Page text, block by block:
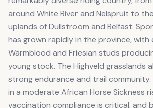
around White River and Nelspruit to
uplands of Dullstroom and Belfast.
has grown rapidly in the province, with
Warmblood and Friesian studs
young stock. The Highveld grasslands
strong endurance and trail community.
in a moderate African Horse Sickness
vaccination compliance is critical, and